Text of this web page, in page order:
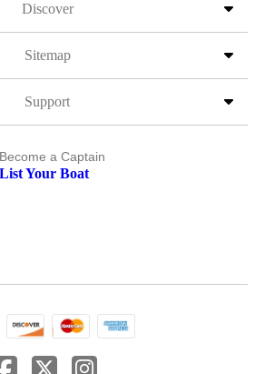
Discover
Sitemap
Support
Become a Captain
List Your Boat